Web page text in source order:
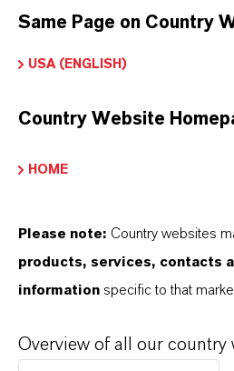
FREQUENTLY
Same Page on Country
USA (ENGLISH)
Country Website
HOME
Please note: Country websites
products, services, contacts
information specific to that
Overview of all our country